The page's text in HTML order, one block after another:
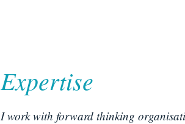
Expertise
I work with forward thinking